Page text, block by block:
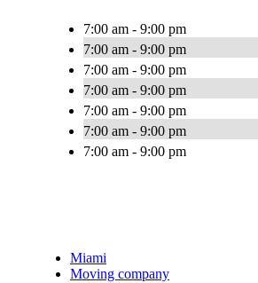
7:00 am - 9:00 pm
7:00 am - 9:00 pm
7:00 am - 9:00 pm
7:00 am - 9:00 pm
7:00 am - 9:00 pm
7:00 am - 9:00 pm
7:00 am - 9:00 pm
Miami
Moving company